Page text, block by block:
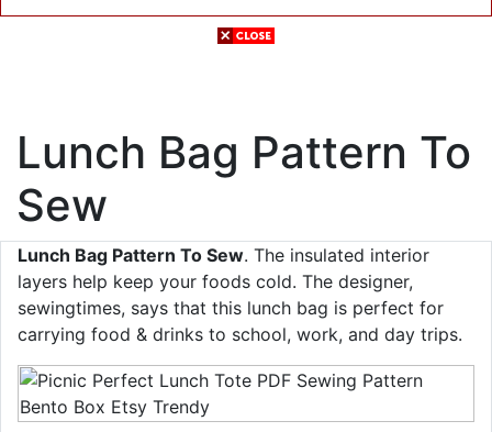
Lunch Bag Pattern To
Sew
Lunch Bag Pattern To Sew. The insulated interior
layers help keep your foods cold. The designer,
sewingtimes, says that this lunch bag is perfect for
carrying food & drinks to school, work, and day trips.